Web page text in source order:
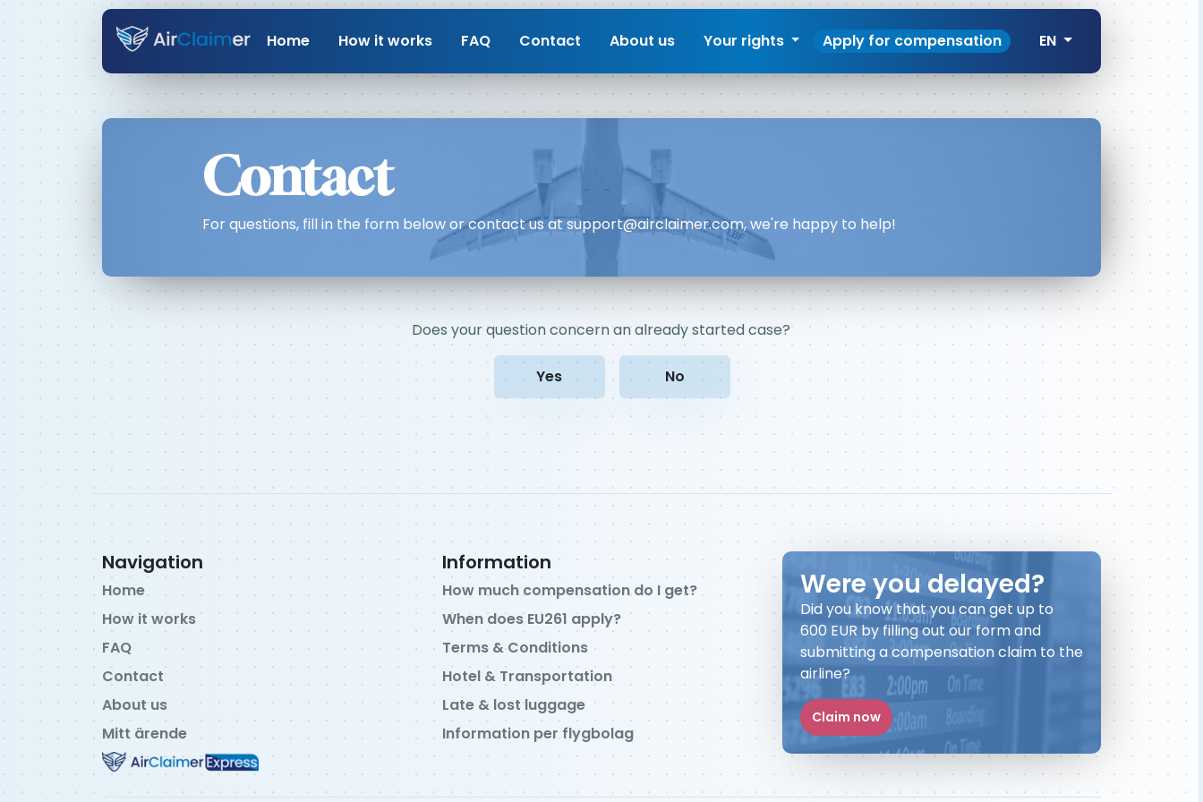
Home How it works FAQ Contact About us Your rights Apply for compensation EN
Contact
For questions, fill in the form below or contact us atsupport@airclaimer.com, we're happy to help!
Does your question concern an already started case?
Yes No
Navigation
Home
How it works
FAQ
Contact
About us
Mitt ärende
Information
How much compensation do I get?
When does EU261 apply?
Terms & Conditions
Hotel & Transportation
Late & lost luggage
Information per flygbolag
Were you delayed?
Did you know that you can get up to
600 EUR by filling out our form and
submitting a compensation claim to the
airline?
Claim now